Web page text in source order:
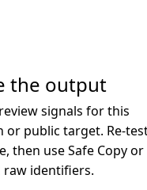
the output
signals for this
or public target. Re-
then use Safe Copy or
raw identifiers.